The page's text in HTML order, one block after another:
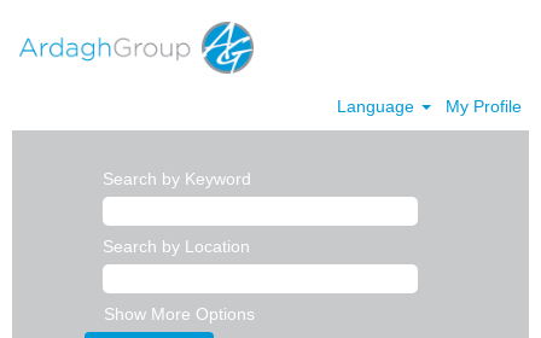
Language My Profile
Search by Keyword
Search by Location
Show More Options